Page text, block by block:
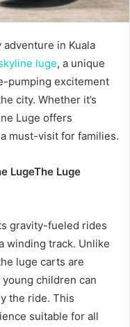
in Kuala
luge, a unique
pumping excitement
city. Whether it’s
Luge offers
must-visit for families.
LugeThe Luge
gravity-fueled rides
winding track. Unlike
luge carts are
children can
the ride. This
suitable for all